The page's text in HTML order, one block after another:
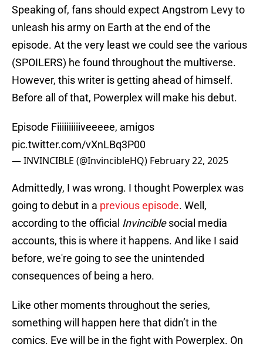
Speaking of, fans should expect Angstrom Levy to
unleash his army on Earth at the end of the
episode. At the very least we could see the various
(SPOILERS) he found throughout the multiverse.
However, this writer is getting ahead of himself.
Before all of that, Powerplex will make his debut.
Episode Fiiiiiiiiiiveeeee, amigos
pic.twitter.com/vXnLBq3P00
— INVINCIBLE (@InvincibleHQ) February 22, 2025
Admittedly, I was wrong. I thought Powerplex was
going to debut in a previous episode. Well,
according to the official Invinciblesocial media
accounts, this is where it happens. And like I said
before, we're going to see the unintended
consequences of being a hero.
Like other moments throughout the series,
something will happen here that didn’t in the
comics. Eve will be in the fight with Powerplex. On